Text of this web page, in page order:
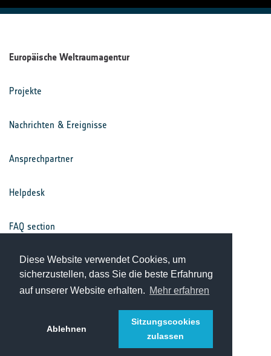
Diese Website verwendet Cookies, um
sicherzustellen, dass Sie die beste Erfahrung
auf unserer Website erhalten. Mehr erfahren
Ablehnen
Sitzungscookies
zulassen
Europäische Weltraumagentur
Projekte
Nachrichten & Ereignisse
Ansprechpartner
Helpdesk
FAQ section
Nutzungsbedingungen
Datenschutz